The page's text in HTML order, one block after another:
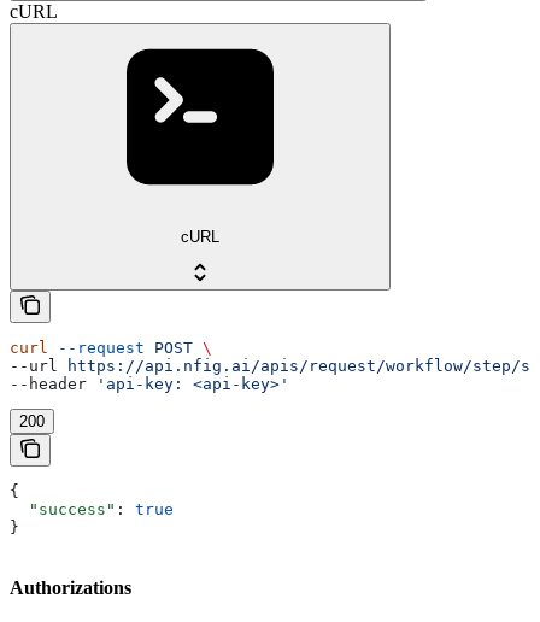
cURL
cURL
curl --request POST \
--url
https://api.nfig.ai/apis/request/workflow/step/
--header
'api-key: <api-key>'
200
{
  "success"
: true
}
Authorizations